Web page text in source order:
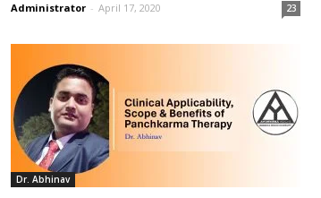
Administrator - April 17, 2020 23
Dr. Abhinav